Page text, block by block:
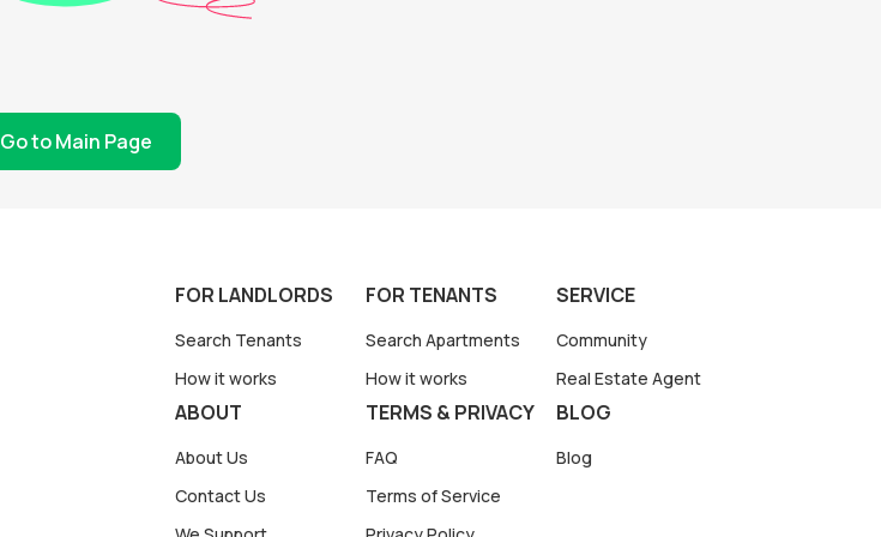
Go to Main Page
FOR LANDLORDS
Search Tenants
How it works
FOR TENANTS
Search Apartments
How it works
SERVICE
Community
Real Estate Agent
ABOUT
About Us
Contact Us
TERMS & PRIVACY
FAQ
Terms of Service
BLOG
Blog